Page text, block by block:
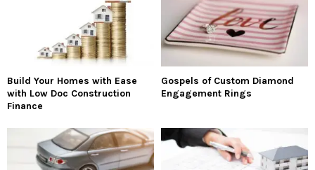
Build Your Homes with Ease
with Low Doc Construction
Finance
Gospels of Custom Diamond
Engagement Rings